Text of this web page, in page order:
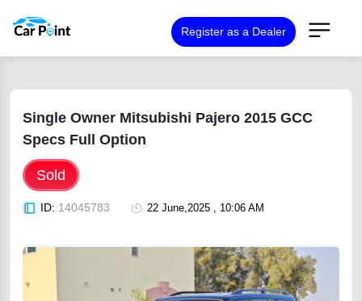
Register as a Dealer
Single Owner Mitsubishi Pajero 2015 GCC
Specs Full Option
Sold
ID: 14045783 22 June,2025 , 10:06 AM